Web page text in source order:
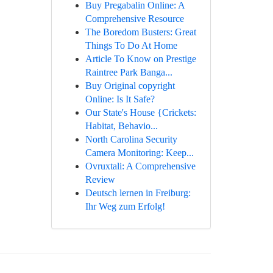
Buy Pregabalin Online: A
Comprehensive Resource
The Boredom Busters: Great
Things To Do At Home
Article To Know on Prestige
Raintree Park Banga...
Buy Original copyright
Online: Is It Safe?
Our State's House {Crickets:
Habitat, Behavio...
North Carolina Security
Camera Monitoring: Keep...
Ovruxtali: A Comprehensive
Review
Deutsch lernen in Freiburg:
Ihr Weg zum Erfolg!